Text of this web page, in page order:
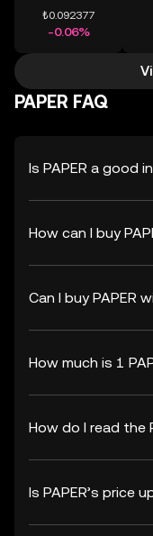
₺0.092377
-0.06%
PAPER FAQ
Is PAPER a good
How can I buy
Can I buy PAPER
How much is 1
How do I read the
Is PAPER’s price